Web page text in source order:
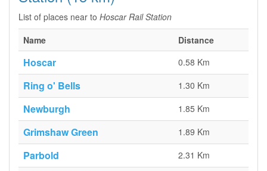
List of places near to Hoscar Rail Station
Name
Distance
Hoscar 0.58 Km
Ring o' Bells 1.30 Km
Newburgh 1.85 Km
Grimshaw Green 1.89 Km
Parbold 2.31 Km